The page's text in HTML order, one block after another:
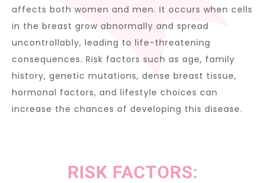
affects both women and men. It occurs when cells
in the breast grow abnormally and spread
uncontrollably, leading to life-threatening
consequences. Risk factors such as age, family
history, genetic mutations, dense breast tissue,
hormonal factors, and lifestyle choices can
increase the chances of developing this disease.
RISK FACTORS: